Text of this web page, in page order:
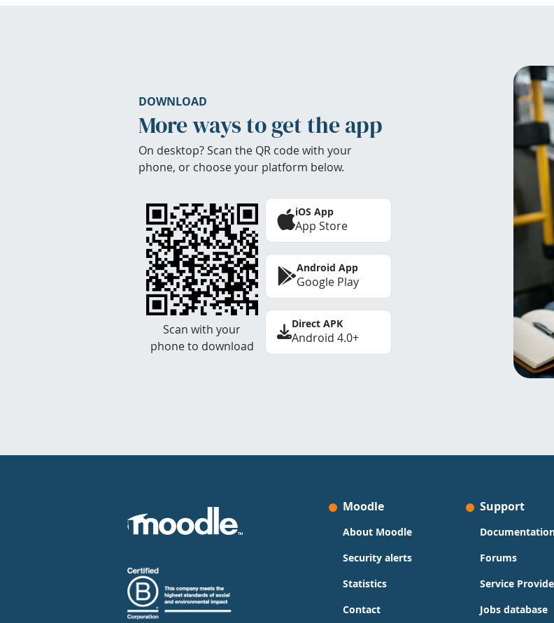
DOWNLOAD
More ways to get the app
On desktop? Scan the QR code with your
phone, or choose your platform below.
Scan with your
phone to download
iOS App
App Store
Android App
Google Play
Direct APK
Android 4.0+
Moodle
About Moodle
Security alerts
Statistics
Contact
Support
Forums
Service
Jobs database